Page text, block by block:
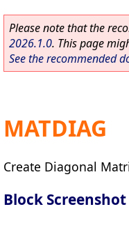
Please note that the
2026.1.0. This page
See the recommended
MATDIAG
Create Diagonal
Block Screenshot